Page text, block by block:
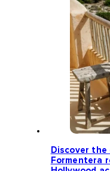
Discover
Formentera